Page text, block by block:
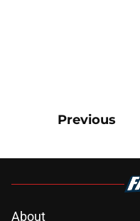
Previous
About